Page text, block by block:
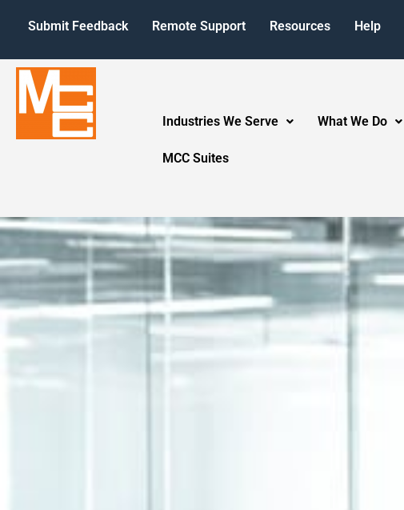
Submit Feedback Remote Support Resources Help
Industries We Serve What We Do
MCC Suites